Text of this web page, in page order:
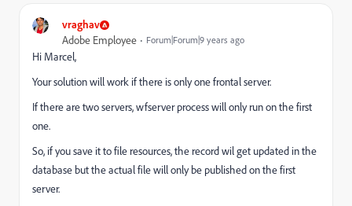
vraghav
Adobe Employee Forum|Forum|9 years ago
Hi Marcel,
Your solution will work if there is only one frontal server.
If there are two servers, wfserver process will only run on the first
one.
So, if you save it to file resources, the record wil get updated in the
database but the actual file will only be published on the first
server.